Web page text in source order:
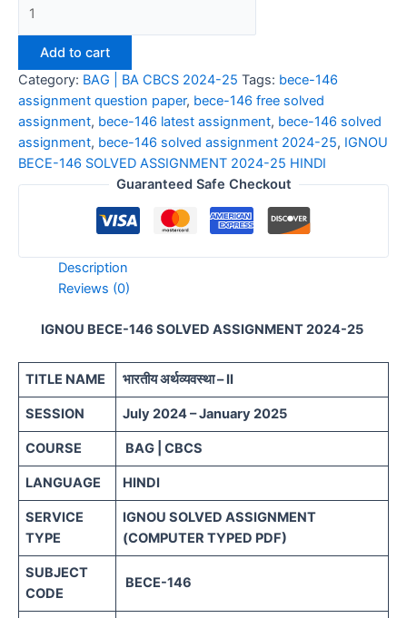
BECE-
ASSIGNMENT
2024-
25
HINDI
quantity
Add to cart
Category: BAG | BA CBCS 2024-25 Tags: bece-146
assignment question paper, bece-146 free solved
assignment, bece-146 latest assignment, bece-146 solved
assignment, bece-146 solved assignment 2024-25, IGNOU
BECE-146 SOLVED ASSIGNMENT 2024-25 HINDI
Guaranteed Safe Checkout
Description
Reviews (0)
IGNOU BECE-146 SOLVED ASSIGNMENT 2024-25
TITLE NAME भारतीय अर्थव्यवस्था – II
SESSION July 2024 – January 2025
COURSE BAG | CBCS
LANGUAGE HINDI
SERVICE
TYPE
IGNOU SOLVED ASSIGNMENT
(COMPUTER TYPED PDF)
SUBJECT
CODE
BECE-146